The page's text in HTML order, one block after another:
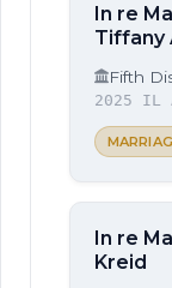
In re
Tiffany
Fifth
2025 IL
In re
Kreid